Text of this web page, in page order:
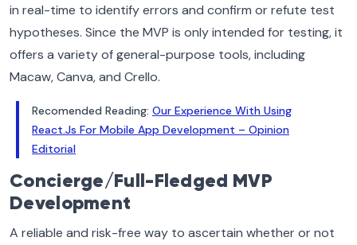
in real-time to identify errors and confirm or refute test
hypotheses. Since the MVP is only intended for testing, it
offers a variety of general-purpose tools, including
Macaw, Canva, and Crello.
Recomended Reading: Our Experience With Using
React.Js For Mobile App Development – Opinion
Editorial
Concierge/Full-Fledged MVP
Development
A reliable and risk-free way to ascertain whether or not